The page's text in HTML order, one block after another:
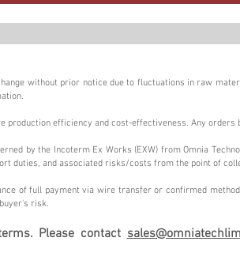
without prior notice due to fluctuations in raw
efficiency and cost-effectiveness. Any orders
by the Incoterm Ex Works (EXW) from Omnia
duties, and associated risks/costs from the point of
of full payment via wire transfer or confirmed
risk.
Please contact